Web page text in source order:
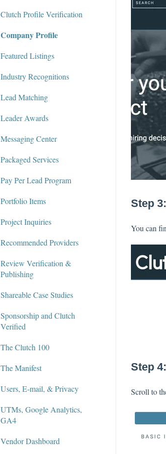
Step
You can
Step
Scroll to
Messaging Center
Package Services
Clutch Network
Clutch Guarantee
Clutch Profile Verification
Company Profile
Featured Listings
Industry Recognitions
Lead Matching
Leader Awards
Messaging Center
Packaged Services
Pay Per Lead Program
Portfolio Items
Project Inquiries
Recommended Providers
Review Verification &
Publishing
Shareable Case Studies
Sponsorship and Clutch
Verified
The Clutch 100
The Manifest
Users, E-mail, & Privacy
UTMs, Google Analytics,
GA4
Vendor Dashboard